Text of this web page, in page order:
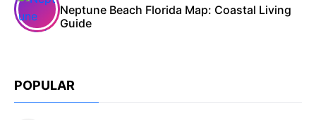
Neptune Beach Florida Map: Coastal Living
Guide
POPULAR